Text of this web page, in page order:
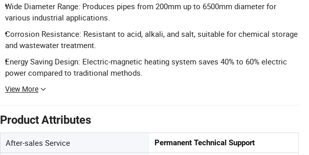
Wide Diameter Range: Produces pipes from 200mm up to 6500mm diameter for
various industrial applications.
Corrosion Resistance: Resistant to acid, alkali, and salt, suitable for chemical storage
and wastewater treatment.
Energy Saving Design: Electric-magnetic heating system saves 40% to 60% electric
power compared to traditional methods.
View More
Product Attributes
After-sales Service Permanent Technical Support